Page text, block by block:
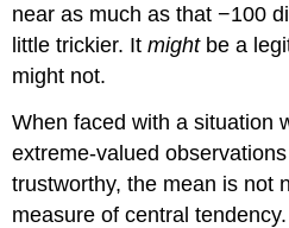
near as much as that −100
little trickier. Itmightbe a
might not.
When faced with a situation
extreme-valued
trustworthy, the mean is not
measure of central